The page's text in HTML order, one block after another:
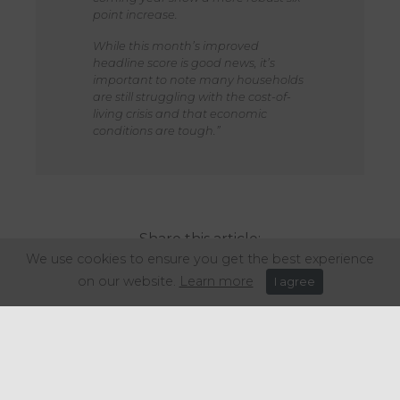
point increase.
While this month’s improved
headline score is good news, it’s
important to note many households
are still struggling with the cost-of-
living crisis and that economic
conditions are tough.”
Share this article:
We use cookies to ensure you get the best experience
on our website. Learn more I agree